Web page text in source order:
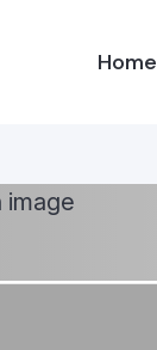
Home